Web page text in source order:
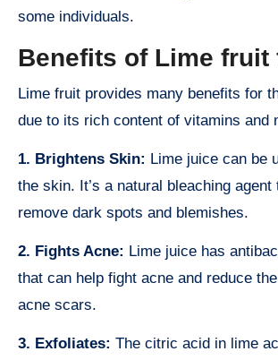
some individuals.
Benefits of Lime fruit
Lime fruit provides many benefits for
due to its rich content of vitamins and
1. Brightens Skin: Lime juice can be
the skin. It’s a natural bleaching agent
remove dark spots and blemishes.
2. Fights Acne: Lime juice has
that can help fight acne and reduce
acne scars.
3. Exfoliates: The citric acid in lime